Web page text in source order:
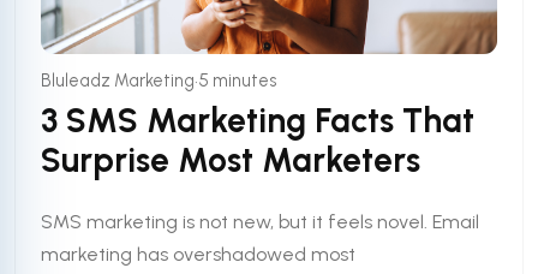
Bluleadz Marketing•5 minutes
3 SMS Marketing Facts That
Surprise Most Marketers
SMS marketing is not new, but it feels novel. Email
marketing has overshadowed most